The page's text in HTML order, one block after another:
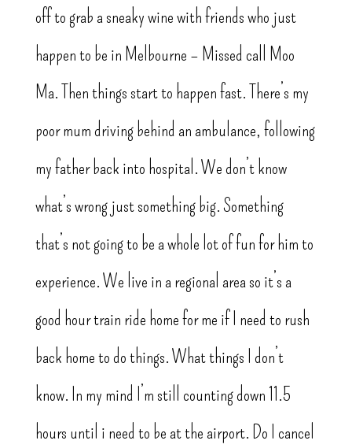
off to grab a sneaky wine with friends who just
happen to be in Melbourne – Missed call Moo
Ma. Then things start to happen fast. There’s my
poor mum driving behind an ambulance, following
my father back into hospital. We don’t know
what’s wrong just something big. Something
that’s not going to be a whole lot of fun for him to
experience. We live in a regional area so it’s a
good hour train ride home for me if I need to rush
back home to do things. What things I don’t
know. In my mind I’m still counting down 11.5
hours until i need to be at the airport. Do I cancel